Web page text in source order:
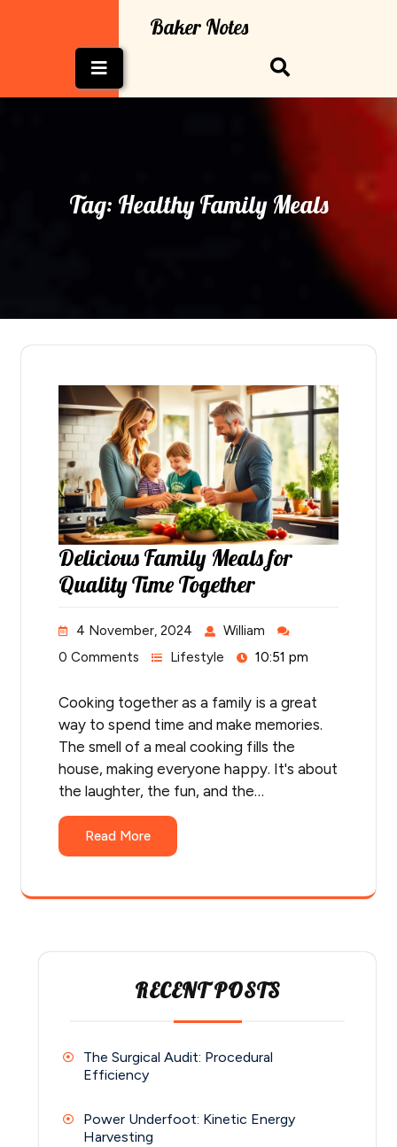
Baker Notes
Button
Tag: Healthy Family Meals
Delicious Family Meals for
Quality Time Together
4 November, 2024
William
0 Comments
Lifestyle 10:51 pm
Cooking together as a family is a great
way to spend time and make memories.
The smell of a meal cooking fills the
house, making everyone happy. It's about
the laughter, the fun, and the…
Read More
RECENT POSTS
The Surgical Audit: Procedural
Efficiency
Power Underfoot: Kinetic Energy
Harvesting